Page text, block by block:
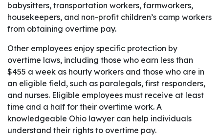
babysitters, transportation workers, farmworkers,
housekeepers, and non-profit children’s camp workers
from obtaining overtime pay.
Other employees enjoy specific protection by
overtime laws, including those who earn less than
$455 a week as hourly workers and those who are in
an eligible field, such as paralegals, first responders,
and nurses. Eligible employees must receive at least
time and a half for their overtime work. A
knowledgeable Ohio lawyer can help individuals
understand their rights to overtime pay.